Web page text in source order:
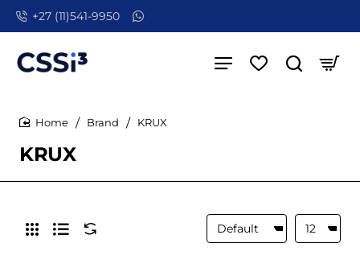
+27 (11)541-9950
KRUX
Brand KRUX